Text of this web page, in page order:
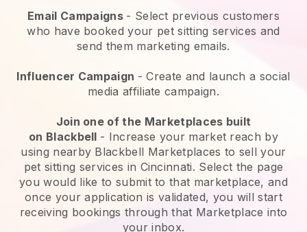
Email Campaigns - Select previous customers
who have booked your pet sitting services and
send them marketing emails.
Influencer Campaign - Create and launch a social
media affiliate campaign.
Join one of the Marketplaces built
on Blackbell - Increase your market reach by
using nearby Blackbell Marketplaces to sell your
pet sitting services in Cincinnati. Select the page
you would like to submit to that marketplace, and
once your application is validated, you will start
receiving bookings through that Marketplace into
your inbox.